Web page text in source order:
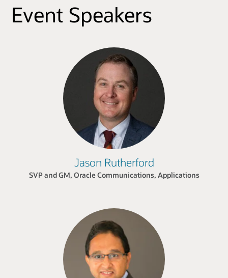
Event Speakers
Jason Rutherford
SVP and GM, Oracle Communications, Applications